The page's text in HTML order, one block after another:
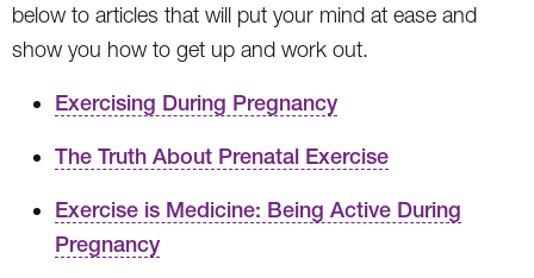
below to articles that will put your mind at ease and
show you how to get up and work out.
Exercising During Pregnancy
The Truth About Prenatal Exercise
Exercise is Medicine: Being Active During
Pregnancy